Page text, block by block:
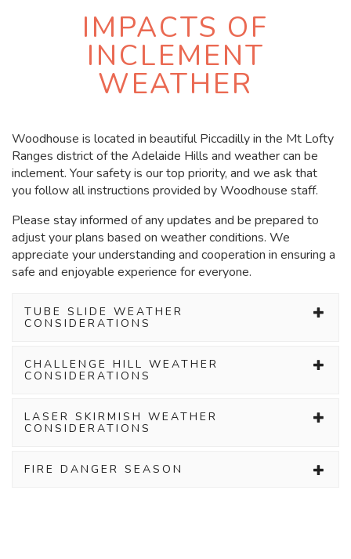
IMPACTS OF
INCLEMENT
WEATHER
Woodhouse is located in beautiful Piccadilly in the Mt Lofty
Ranges district of the Adelaide Hills and weathercan be
inclement. Your safety is our top priority, and we ask that
you follow all instructions provided by Woodhouse staff.
Please stay informed of any updates and be prepared to
adjust your plans based on weather conditions. We
appreciate your understanding and cooperation in ensuring a
safe and enjoyable experience for everyone.
TUBE SLIDE WEATHER
CONSIDERATIONS
CHALLENGE HILL WEATHER
CONSIDERATIONS
LASER SKIRMISH WEATHER
CONSIDERATIONS
FIRE DANGER SEASON